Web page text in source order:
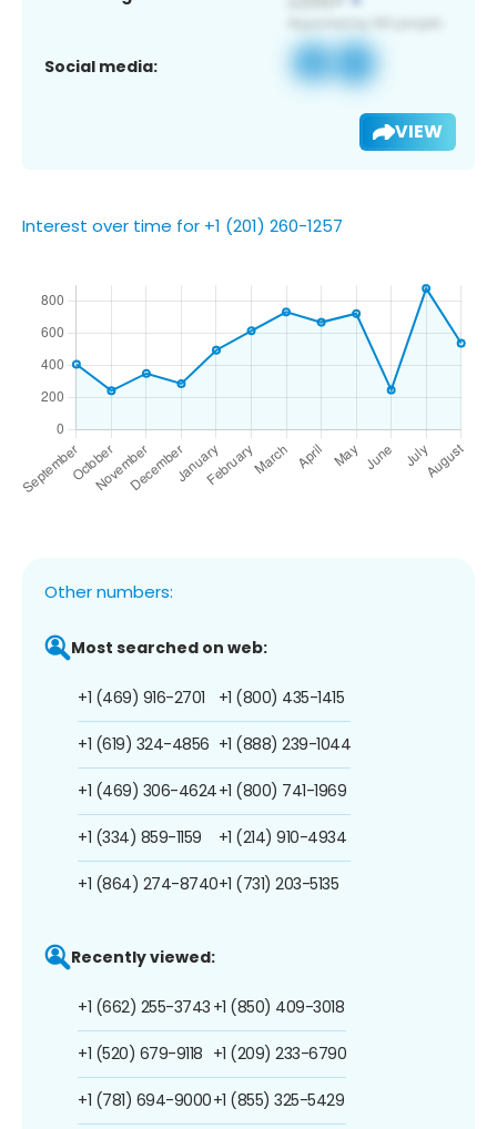
Social media:
VIEW
Interest over time for +1 (201) 260-1257
Other numbers:
Most searched on web:
+1 (469) 916-2701
+1 (619) 324-4856
+1 (469) 306-4624
+1 (334) 859-1159
+1 (864) 274-8740
+1 (800) 435-1415
+1 (888) 239-1044
+1 (800) 741-1969
+1 (214) 910-4934
+1 (731) 203-5135
Recently viewed:
+1 (662) 255-3743
+1 (520) 679-9118
+1 (781) 694-9000
+1 (850) 409-3018
+1 (209) 233-6790
+1 (855) 325-5429